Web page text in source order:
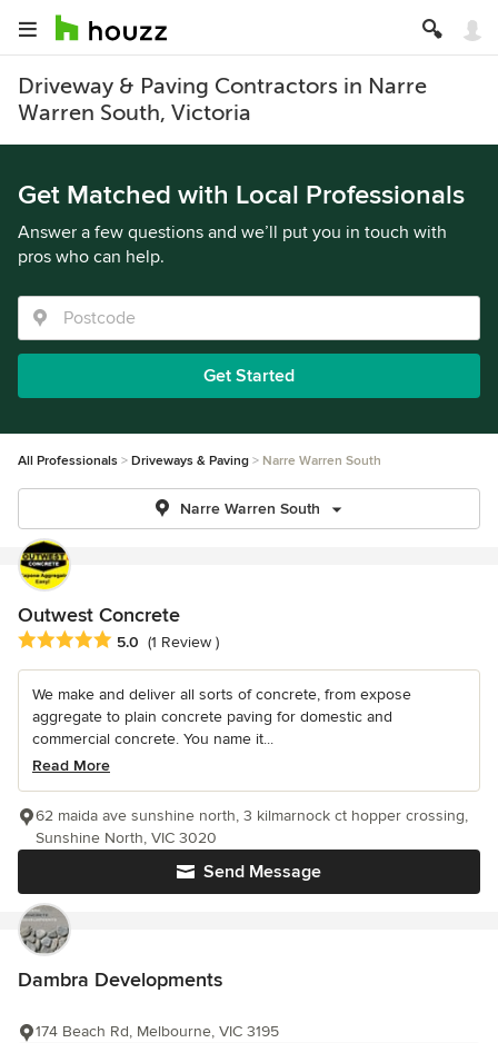
Driveway & Paving Contractors in Narre
Warren South, Victoria
Get Matched with Local Professionals
Answer a few questions and we’ll put you in touch with
pros who can help.
Get Started
All Professionals Driveways & Paving Narre Warren South
Narre Warren South
Outwest Concrete
Average rating: 5 out of 5 stars
5.0 (1 Review )
We make and deliver all sorts of concrete, from expose
aggregate to plain concrete paving for domestic and
commercial concrete. You name it...
Read More
Send Message
62 maida ave sunshine north, 3 kilmarnock ct hopper crossing,
Sunshine North, VIC 3020
Dambra Developments
174 Beach Rd, Melbourne, VIC 3195